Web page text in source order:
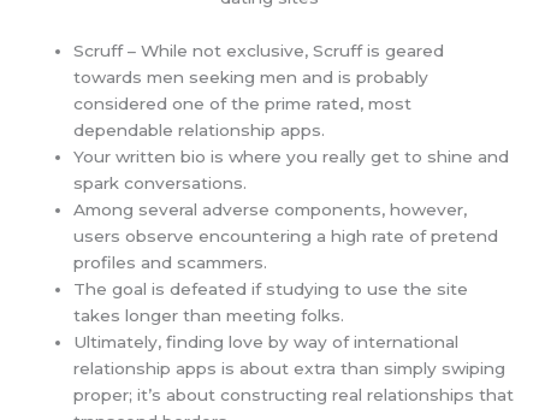
Scruff – While not exclusive, Scruff is geared
towards men seeking men and is probably
considered one of the prime rated, most
dependable relationship apps.
Your written bio is where you really get to shine and
spark conversations.
Among several adverse components, however,
users observe encountering a high rate of pretend
profiles and scammers.
The goal is defeated if studying to use the site
takes longer than meeting folks.
Ultimately, finding love by way of international
relationship apps is about extra than simply swiping
proper; it’s about constructing real relationships that